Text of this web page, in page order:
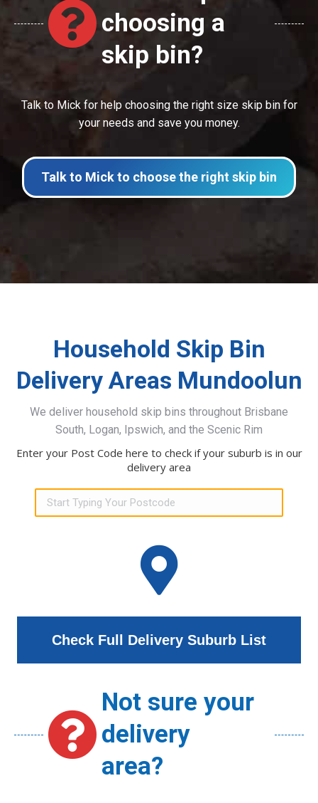
choosing a
skip bin?
Talk to Mick for help choosing the right size skip bin for
your needs and save you money.
Talk to Mick to choose the right skip bin
Household Skip Bin
Delivery Areas Mundoolun
We deliver household skip bins throughout Brisbane
South, Logan, Ipswich, and the Scenic Rim
Enter your Post Code here to check if your suburb is in our
delivery area
Check Full Delivery Suburb List
Not sure your
delivery
area?